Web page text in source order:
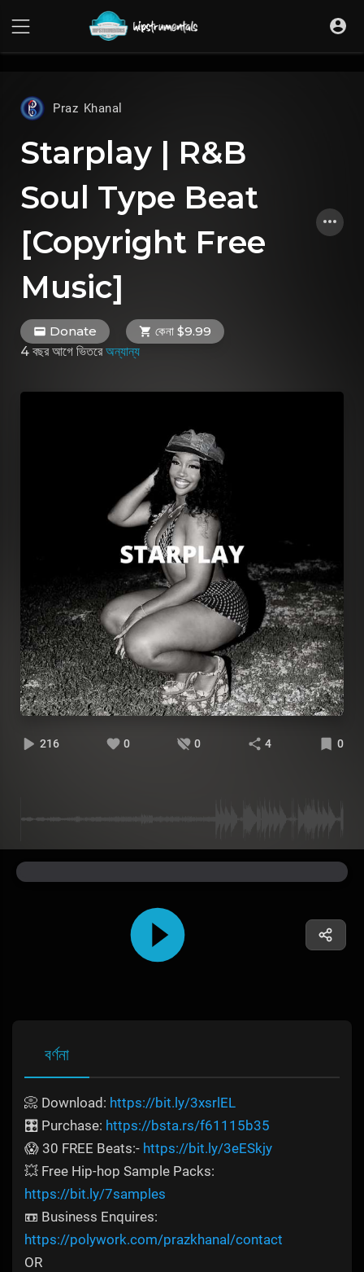
Praz Khanal
Starplay | R&B
Soul Type Beat
[Copyright Free
Music]
Donate
কেনা $9.99
4 বছর আগে ভিতরেঅন্যান্য
216 0 0 4 0
বর্ণনা
📀 Download: https://bit.ly/3xsrlEL
🎛️ Purchase: https://bsta.rs/f61115b35
😱 30 FREE Beats:- https://bit.ly/3eESkjy
💥 Free Hip-hop Sample Packs:
https://bit.ly/7samples
📼 Business Enquires:
https://polywork.com/prazkhanal/contact
OR